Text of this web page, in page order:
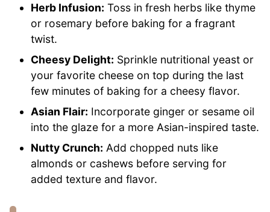
Herb Infusion: Toss in fresh herbs like thyme
or rosemary before baking for a fragrant
twist.
Cheesy Delight: Sprinkle nutritional yeast or
your favorite cheese on top during the last
few minutes of baking for a cheesy flavor.
Asian Flair: Incorporate ginger or sesame oil
into the glaze for a more Asian-inspired taste.
Nutty Crunch: Add chopped nuts like
almonds or cashews before serving for
added texture and flavor.